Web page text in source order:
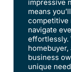
impressive
means
competitive
navigate
effortlessly.
homebuyer,
business
unique